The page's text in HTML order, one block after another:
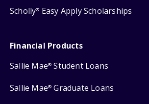
Scholly® Easy Apply Scholarships
Financial Products
Sallie Mae® Student Loans
Sallie Mae® Graduate Loans